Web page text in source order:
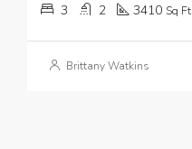
3 2 3410 Sq Ft
Brittany Watkins